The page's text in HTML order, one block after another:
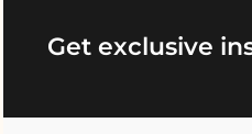
Get exclusive